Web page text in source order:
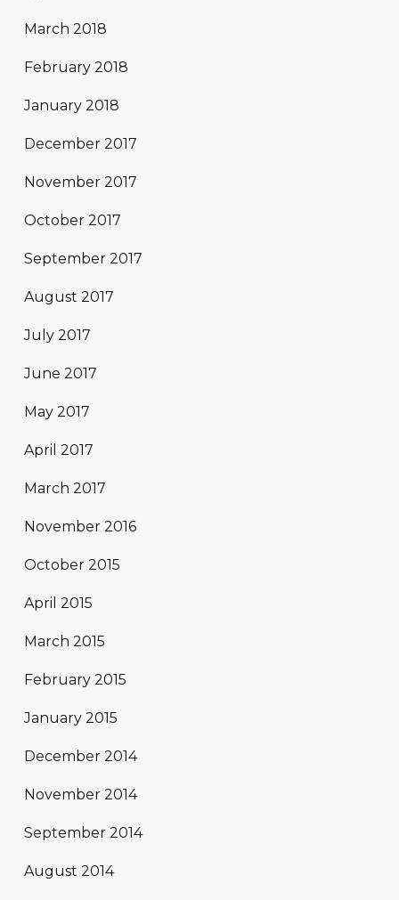
March 2018
February 2018
January 2018
December 2017
November 2017
October 2017
September 2017
August 2017
July 2017
June 2017
May 2017
April 2017
March 2017
November 2016
October 2015
April 2015
March 2015
February 2015
January 2015
December 2014
November 2014
September 2014
August 2014